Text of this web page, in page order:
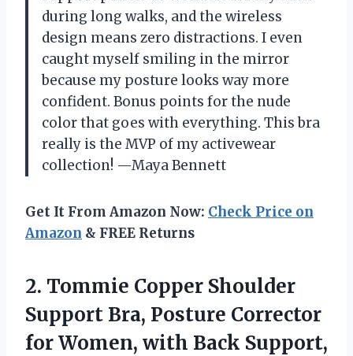
during long walks, and the wireless
design means zero distractions. I even
caught myself smiling in the mirror
because my posture looks way more
confident. Bonus points for the nude
color that goes with everything. This bra
really is the MVP of my activewear
collection! —Maya Bennett
Get It From Amazon Now: Check Price on
Amazon & FREE Returns
2. Tommie Copper Shoulder
Support Bra, Posture Corrector
for Women, with Back Support,